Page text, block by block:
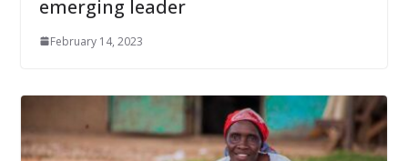
emerging leader
February 14, 2023